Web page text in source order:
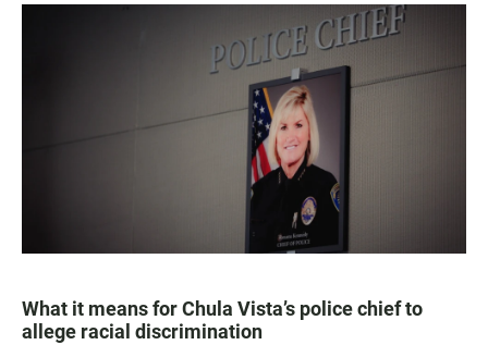
What it means for Chula Vista’s police chief to
allege racial discrimination